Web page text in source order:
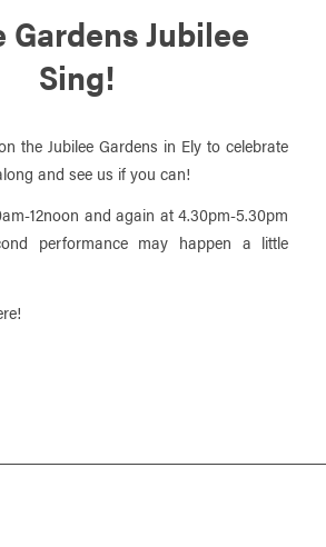
Gardens Jubilee
Sing!
the Jubilee Gardens in Ely to celebrate
and see us if you can!
12noon and again at 4.30pm-5.30pm
performance may happen a little